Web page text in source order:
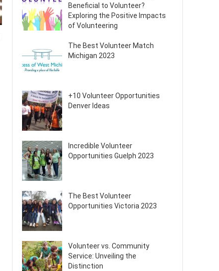
Beneficial to Volunteer?
Exploring the Positive Impacts
of Volunteering
The Best Volunteer Match
Michigan 2023
+10 Volunteer Opportunities
Denver Ideas
Incredible Volunteer
Opportunities Guelph 2023
The Best Volunteer
Opportunities Victoria 2023
Volunteer vs. Community
Service: Unveiling the
Distinction